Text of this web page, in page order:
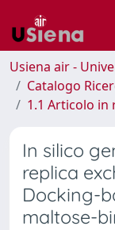
Usiena air -
Catalogo
1.1 Articolo in
In silico
replica
Docking-
maltose-